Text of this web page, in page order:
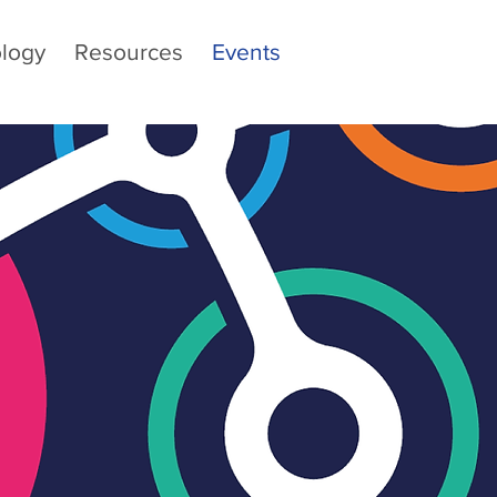
Resources Events